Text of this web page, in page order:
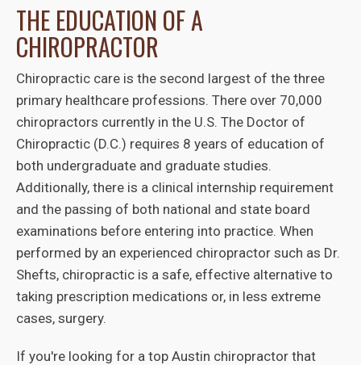
THE EDUCATION OF A
CHIROPRACTOR
Chiropractic care is the second largest of the three
primary healthcare professions. There over 70,000
chiropractors currently in the U.S. The Doctor of
Chiropractic (D.C.) requires 8 years of education of
both undergraduate and graduate studies.
Additionally, there is a clinical internship requirement
and the passing of both national and state board
examinations before entering into practice. When
performed by an experienced chiropractor such as Dr.
Shefts, chiropractic is a safe, effective alternative to
taking prescription medications or, in less extreme
cases, surgery.
If you're looking for a top Austin chiropractor that